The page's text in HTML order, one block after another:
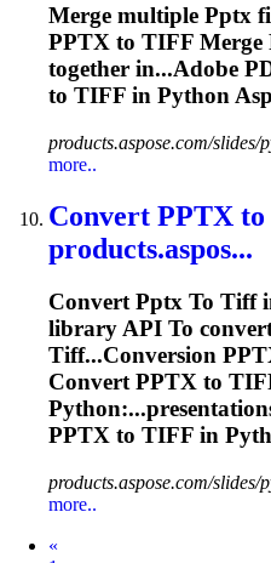
Merge multiple Pptx
PPTX to TIFF Merge
together in...Adobe
to TIFF in Python
products.aspose.com/slides/
more..
Convert PPTX to
products.aspos...
ConvertPptx To Tiff
library API To
Tiff...Conversion
ConvertPPTX to
PPTX to TIFF in
products.aspose.com/slides/
more..
«